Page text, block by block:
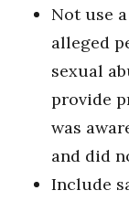
Not use
alleged
sexual
provide
was
and did
Include